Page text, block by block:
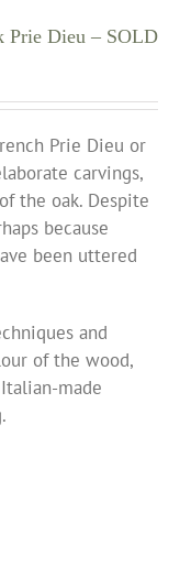
Prie Dieu – SOLD
Prie Dieu or
carvings,
the oak. Despite
because
been uttered
and
of the wood,
made